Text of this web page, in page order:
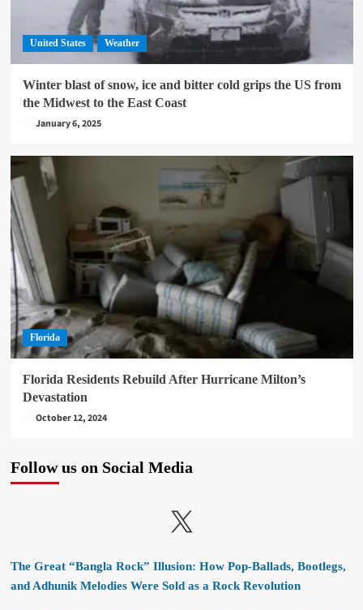
United States Weather
Winter blast of snow, ice and bitter cold grips the US from
the Midwest to the East Coast
January 6, 2025
Florida
Florida Residents Rebuild After Hurricane Milton’s
Devastation
October 12, 2024
Follow us on Social Media
X
The Great “Bangla Rock” Illusion: How Pop-Ballads, Bootlegs,
and Adhunik Melodies Were Sold as a Rock Revolution